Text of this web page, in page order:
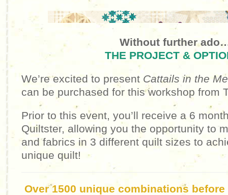
Without further
THE PROJECT &
We’re excited to present Cattails in the
can be purchased for this workshop from
Prior to this event, you’ll receive a 6
Quiltster, allowing you the opportunity to
and fabrics in 3 different quilt sizes to
unique quilt!
Over 1500 unique combinations